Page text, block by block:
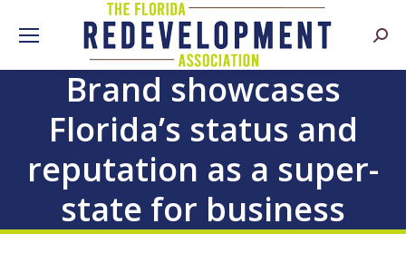
Brand showcases
Florida’s status and
reputation as a super-
state for business